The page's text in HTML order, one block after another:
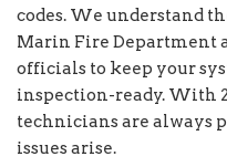
codes. We understand
Marin Fire Department
officials to keep your
inspection-ready. With
technicians are always
issues arise.